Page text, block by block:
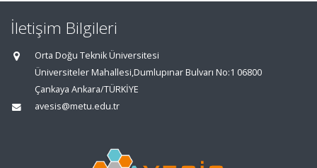
İletişim Bilgileri
Orta Doğu Teknik Üniversitesi
Üniversiteler Mahallesi,Dumlupınar Bulvarı No:1 06800
Çankaya Ankara/TÜRKİYE
avesis@metu.edu.tr